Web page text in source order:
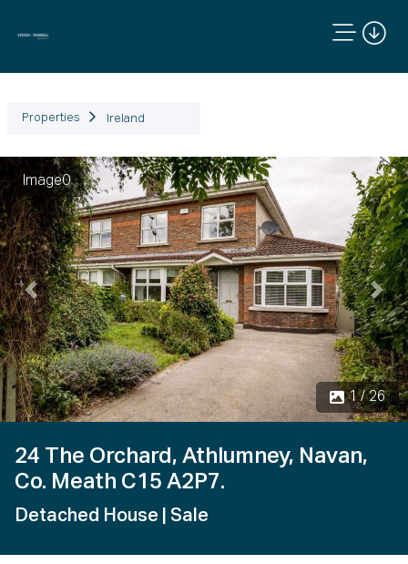
Properties Ireland
Image0
1 / 26
Previous Next
24 The Orchard, Athlumney, Navan,
Co. Meath C15 A2P7.
Detached House | Sale